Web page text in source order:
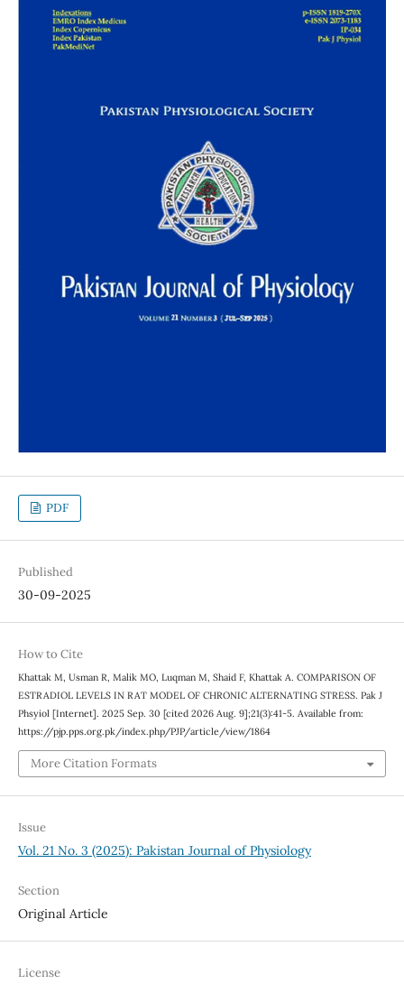
PDF
Published
30-09-2025
How to Cite
Khattak M, Usman R, Malik MO, Luqman M, Shaid F, Khattak A. COMPARISON OF
ESTRADIOL LEVELS IN RAT MODEL OF CHRONIC ALTERNATING STRESS. Pak J
Phsyiol [Internet]. 2025 Sep. 30 [cited 2026 Aug. 9];21(3):41-5. Available from:
https://pjp.pps.org.pk/index.php/PJP/article/view/1864
More Citation Formats
Issue
Vol. 21 No. 3 (2025): Pakistan Journal of Physiology
Section
Original Article
License